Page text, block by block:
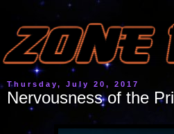
Thursday, July 20, 2017
Nervousness of the